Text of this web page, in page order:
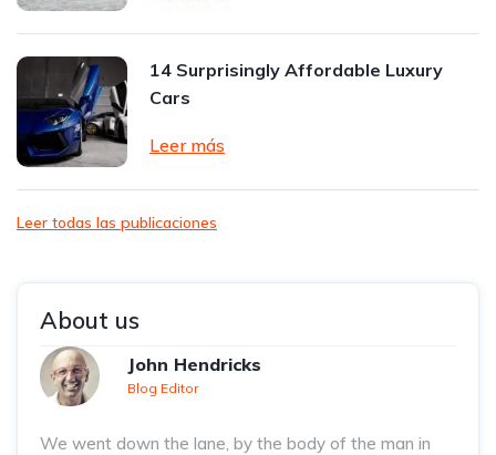
14 Surprisingly Affordable Luxury
Cars
Leer más
Leer todas las publicaciones
About us
John Hendricks
Blog Editor
We went down the lane, by the body of the man in